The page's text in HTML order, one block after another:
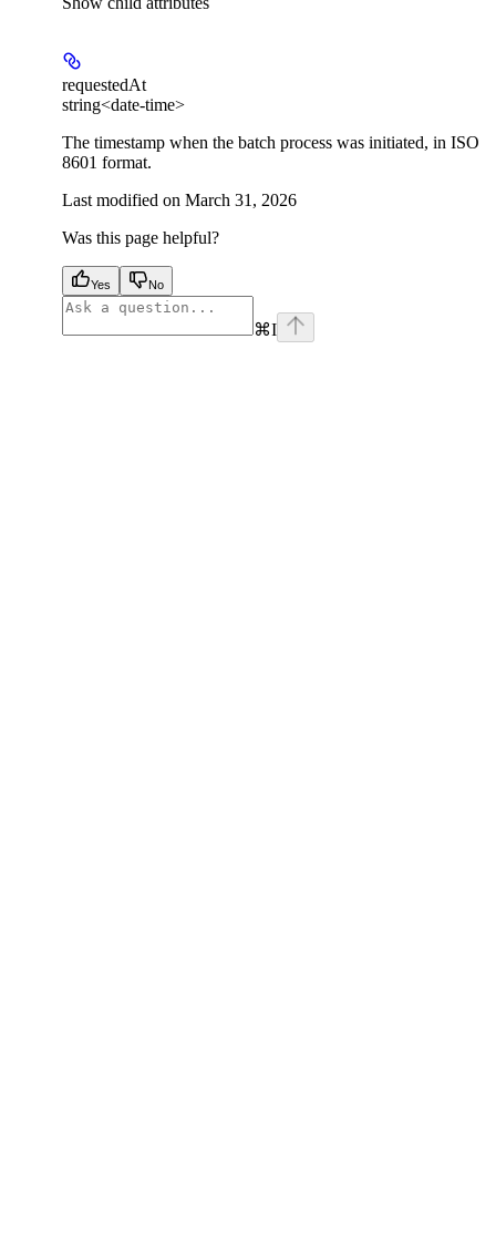
requestedAt
string<date-time>
The timestamp when the batch process was initiated, in ISO
8601 format.
Last modified on March 31, 2026
Was this page helpful?
Yes No
⌘I